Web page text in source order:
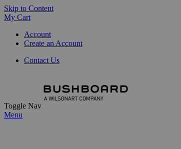
Skip to Content
My Cart
Account
Create an Account
Contact Us
Toggle Nav
Menu